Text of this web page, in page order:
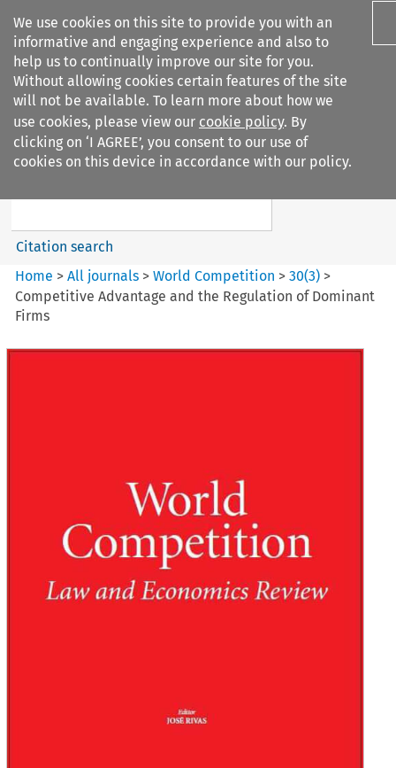
We use cookies on this site to provide you with an
informative and engaging experience and also to
help us to continually improve our site for you.
Without allowing cookies certain features of the site
will not be available. To learn more about how we
use cookies, please view our cookie policy. By
clicking on ‘I AGREE’, you consent to our use of
cookies on this device in accordance with our policy.
Search filters
World Competition
Search content
Citation search
Home >All journals >World Competition >30(3) >
Competitive Advantage and the Regulation of Dominant
Firms